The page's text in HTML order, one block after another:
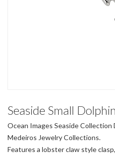
Seaside Small
Ocean Images Seaside Collection
Medeiros Jewelry Collections.
Features a lobster claw style